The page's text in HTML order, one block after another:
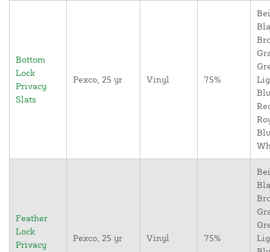
Bottom
Lock
Privacy
Slats
Pexco, 25 yr Vinyl 75%
Feather
Lock
Privacy
Pexco, 25 yr Vinyl 75%